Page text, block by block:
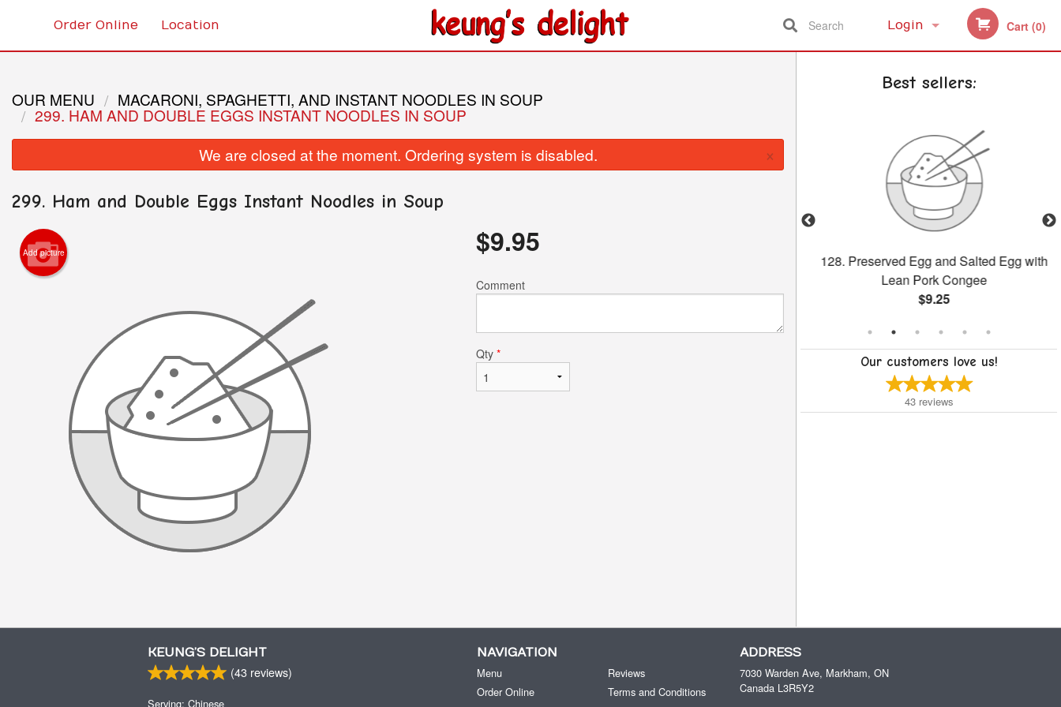
Order Online Location Login
Registration
Cart (0)
Search
Best sellers:
128. Preserved Egg and Salted Egg with
Lean Pork Congee
$9.25
Our customers love us!
43 reviews
OUR MENU MACARONI, SPAGHETTI, AND INSTANT NOODLES IN SOUP
299. HAM AND DOUBLE EGGS INSTANT NOODLES IN SOUP
We are closed at the moment. Ordering system is disabled.
×
299. Ham and Double Eggs Instant Noodles in Soup
Add picture $9.95
Comment
Qty *
KEUNG’S DELIGHT
(43 reviews)
Serving: Chinese
NAVIGATION
Menu
Order Online
Reviews
Terms and Conditions
ADDRESS
7030 Warden Ave, Markham, ON
Canada L3R5Y2